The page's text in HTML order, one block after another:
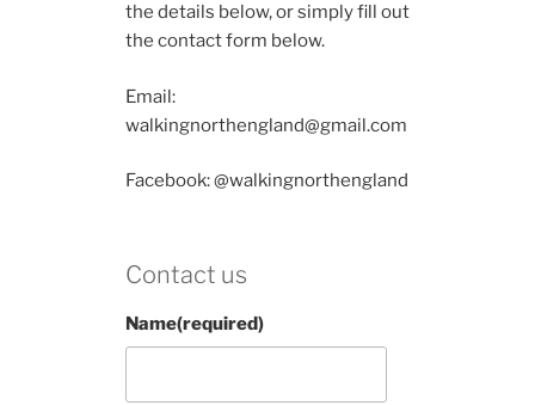
the details below, or simply fill out
the contact form below.
Email:
walkingnorthengland@gmail.com
Facebook: @walkingnorthengland
Contact us
Name(required)